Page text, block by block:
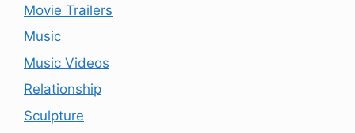
Movie Trailers
Music
Music Videos
Relationship
Sculpture